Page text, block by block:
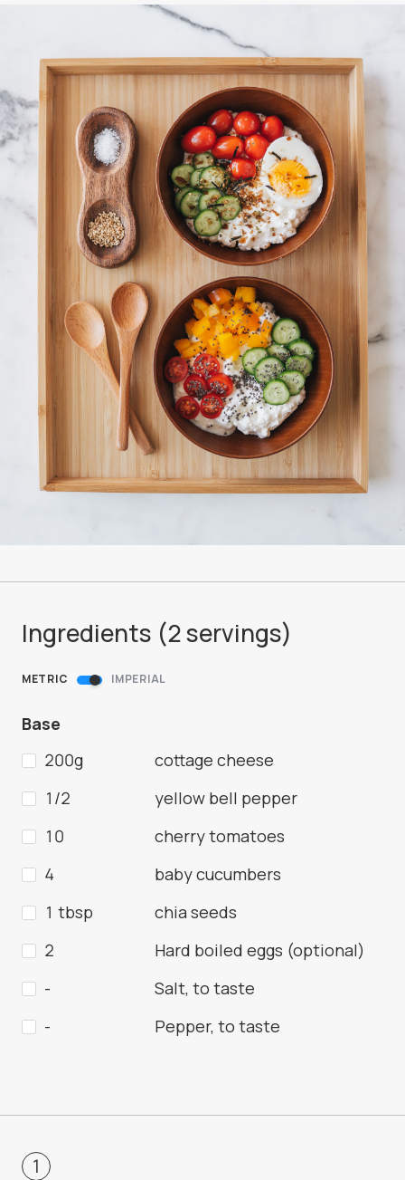
Ingredients (2servings)
METRIC IMPERIAL
Base
200g
cottage cheese
1/2
yellow bell pepper
10
cherry tomatoes
4
baby cucumbers
1 tbsp
chia seeds
2
Hard boiled eggs (optional)
-
Salt, to taste
-
Pepper, to taste